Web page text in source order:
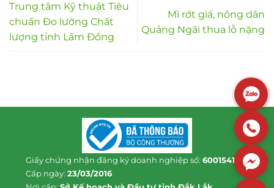
Trung tâm Kỹ thuật Tiêu
chuẩn Đo lường Chất
lượng tỉnh Lâm Đồng
Mì rớt giá, nông dân
Quảng Ngãi thua lỗ nặng
Giấy chứng nhận đăng ký doanh nghiệp số: 6001541813
Cấp ngày: 23/03/2016